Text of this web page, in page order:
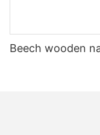
Beech wooden